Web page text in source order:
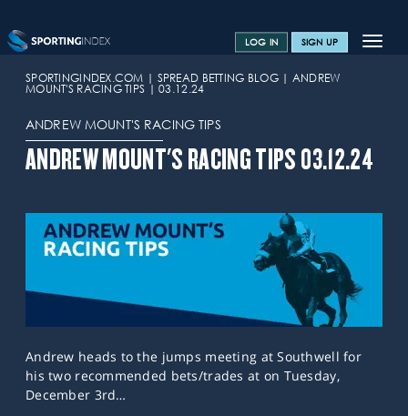
Toggle
LOG IN SIGN UP
SPORTS HOME
HELP & SUPPORT
CONTACT US
SPREAD BETTING BLOG
SPORTINGINDEX.COM SPREAD BETTING BLOG
ANDREW
MOUNT'S RACING TIPS
03.12.24
ANDREW MOUNT'S RACING TIPS
ANDREW MOUNT'S RACING TIPS 03.12.24
Andrew heads to the jumps meeting at Southwell for
his two recommended bets/trades at on Tuesday,
December 3rd…